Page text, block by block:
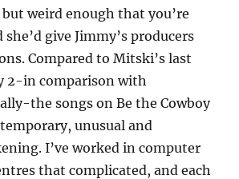
weird enough that you’re
give Jimmy’s producers
Compared to Mitski’s last
2-in comparison with
the songs on Be the Cowboy
unusual and
I’ve worked in computer
that complicated, and each